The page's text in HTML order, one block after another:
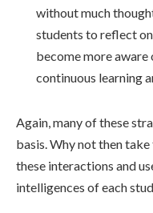
without much
students to reflect
become more
continuous learning
Again, many of these
basis. Why not then
these interactions and
intelligences of each